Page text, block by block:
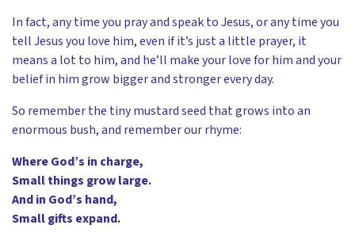
In fact, any time you pray and speak to Jesus, or any time you
tell Jesus you love him, even if it’s just a little prayer, it
means a lot to him, and he’ll make your love for him and your
belief in him grow bigger and stronger every day.
So remember the tiny mustard seed that grows into an
enormous bush, and remember our rhyme:
Where God’s in charge,
Small things grow large.
And in God’s hand,
Small gifts expand.